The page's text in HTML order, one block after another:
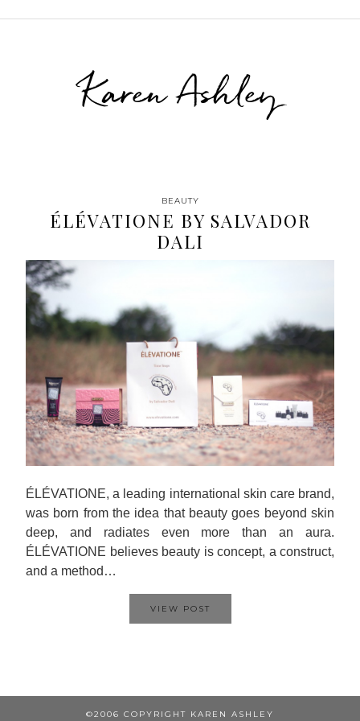
Karen Ashley
BEAUTY
ÉLÉVATIONE BY SALVADOR
DALI
ÉLÉVATIONE, a leading international skin care brand,
was born from the idea that beauty goes beyond skin
deep, and radiates even more than an aura.
ÉLÉVATIONE believes beauty is concept, a construct,
and a method…
VIEW POST
©2006 COPYRIGHT KAREN ASHLEY